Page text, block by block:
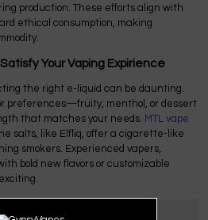
production. These efforts align with
ethical consumption, making
Your Vaping Expirience
the right e-liquid can be daunting.
preferences—fruity, menthol, or dessert
that matches your needs. MTL vape
salts, like Elfliq, offer a cigarette-like
smokers. Experienced vapers,
bold new flavors or customizable
Vapes